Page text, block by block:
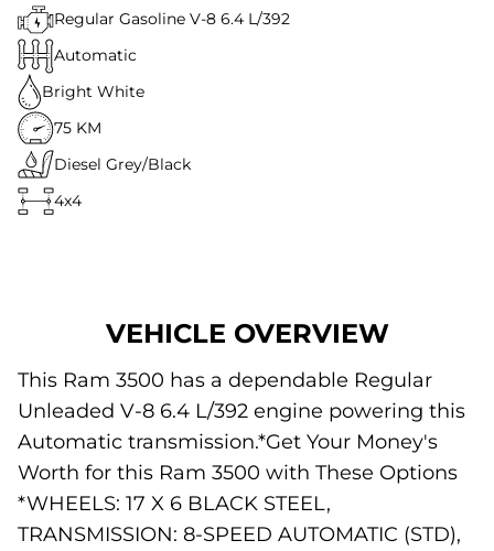
Regular Gasoline V-8 6.4 L/392
Automatic
Bright White
75 KM
Diesel Grey/Black
4x4
VEHICLE OVERVIEW
This Ram 3500 has a dependable Regular
Unleaded V-8 6.4 L/392 engine powering this
Automatic transmission.*Get Your Money's
Worth for this Ram 3500 with These Options
*WHEELS: 17 X 6 BLACK STEEL,
TRANSMISSION: 8-SPEED AUTOMATIC (STD),